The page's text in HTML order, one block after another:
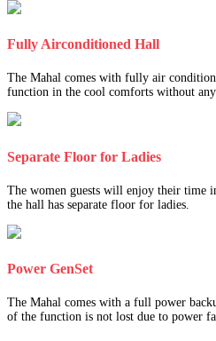
Fully Airconditioned Hall
The Mahal comes with fully air
function in the cool comforts without any
Separate Floor for Ladies
The women guests will enjoy their time
the hall has separate floor for ladies.
Power GenSet
The Mahal comes with a full power
of the function is not lost due to power